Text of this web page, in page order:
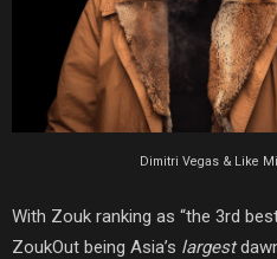
Dimitri Vegas & Like
With Zouk ranking as “the 3rd
ZoukOut being Asia’s largest